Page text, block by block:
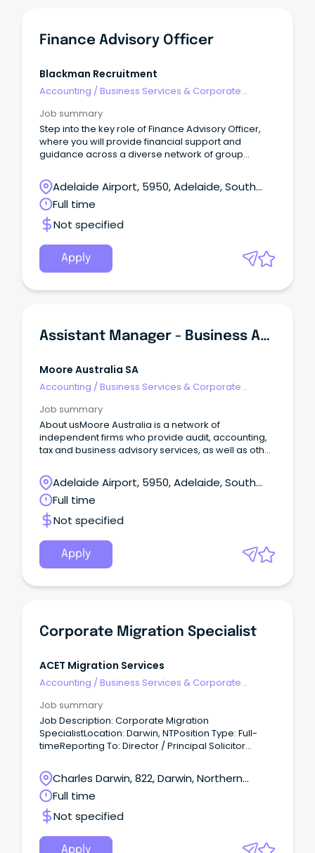
Finance Advisory Officer
Blackman Recruitment
Accounting /Business Services & Corporate
Job summary
Step into the key role of Finance Advisory Officer,
where you will provide financial support and
guidance across a diverse network of group
Adelaide Airport, 5950, Adelaide, South
Australia
Full time
Not specified
Apply
Assistant Manager - Business Advisory Services
Moore Australia SA
Accounting /Business Services & Corporate
Job summary
About usMoore Australia is a network of
independent firms who provide audit, accounting,
tax and business advisory services, as well as other
clients.Adelaide Airport, 5950, Adelaide, South
Australia
Full time
Not specified
Apply
Corporate Migration Specialist
ACET Migration Services
Accounting /Business Services & Corporate
Job summary
Job Description: Corporate Migration
SpecialistLocation: Darwin, NTPosition Type: Full-
timeReporting To: Director / Principal Solicitor
business with its business spearhead across
Immigration, global recruitment, international
education and offshoring services.
Charles Darwin, 822, Darwin, Northern
Territory
Full time
Not specified
Apply